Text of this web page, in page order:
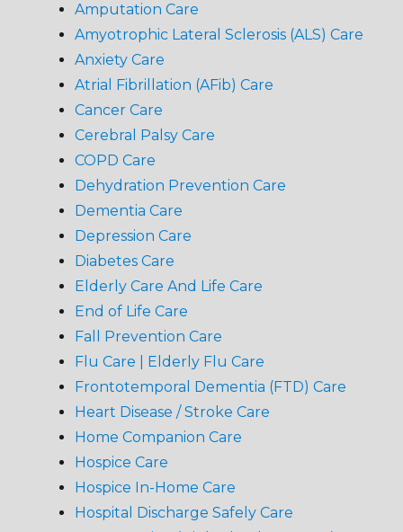
Amputation Care
Amyotrophic Lateral Sclerosis (ALS) Care
Anxiety Care
Atrial Fibrillation (AFib) Care
Cancer Care
Cerebral Palsy Care
COPD Care
Dehydration Prevention Care
Dementia Care
Depression Care
Diabetes Care
Elderly Care And Life Care
End of Life Care
Fall Prevention Care
Flu Care | Elderly Flu Care
Frontotemporal Dementia (FTD) Care
Heart Disease / Stroke Care
Home Companion Care
Hospice Care
Hospice In-Home Care
Hospital Discharge Safely Care